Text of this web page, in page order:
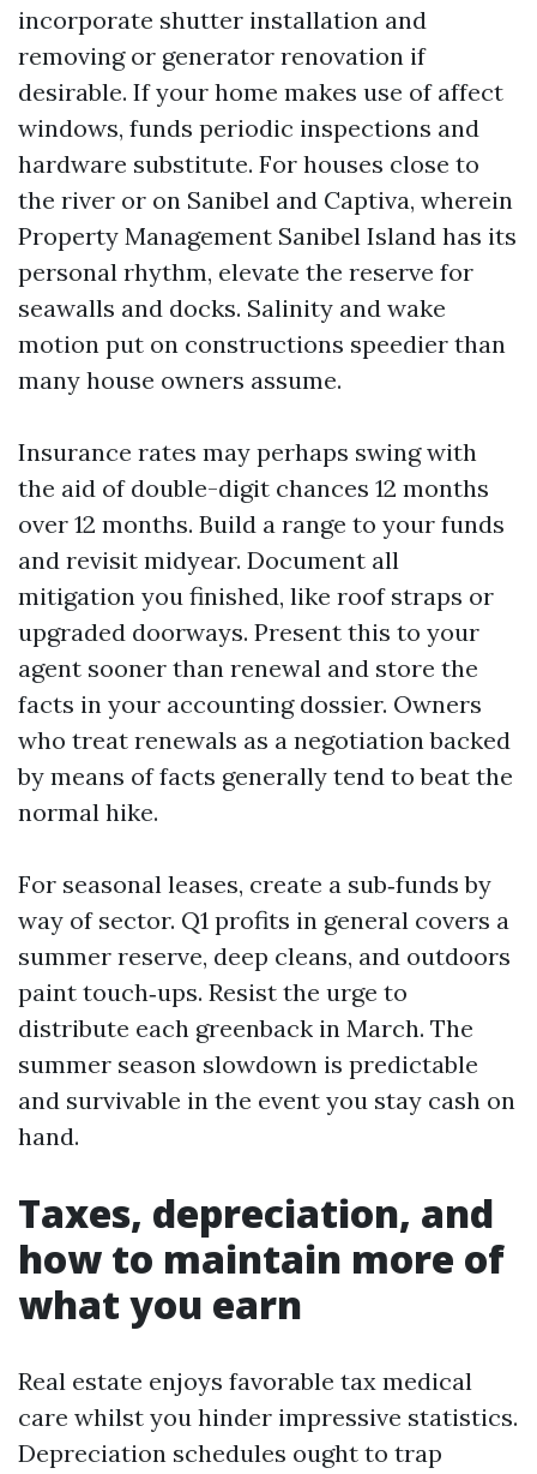
incorporate shutter installation and
removing or generator renovation if
desirable. If your home makes use of affect
windows, funds periodic inspections and
hardware substitute. For houses close to
the river or on Sanibel and Captiva, wherein
Property Management Sanibel Island has its
personal rhythm, elevate the reserve for
seawalls and docks. Salinity and wake
motion put on constructions speedier than
many house owners assume.
Insurance rates may perhaps swing with
the aid of double-digit chances 12 months
over 12 months. Build a range to your funds
and revisit midyear. Document all
mitigation you finished, like roof straps or
upgraded doorways. Present this to your
agent sooner than renewal and store the
facts in your accounting dossier. Owners
who treat renewals as a negotiation backed
by means of facts generally tend to beat the
normal hike.
For seasonal leases, create a sub‑funds by
way of sector. Q1 profits in general covers a
summer reserve, deep cleans, and outdoors
paint touch‑ups. Resist the urge to
distribute each greenback in March. The
summer season slowdown is predictable
and survivable in the event you stay cash on
hand.
Taxes, depreciation, and
how to maintain more of
what you earn
Real estate enjoys favorable tax medical
care whilst you hinder impressive statistics.
Depreciation schedules ought to trap